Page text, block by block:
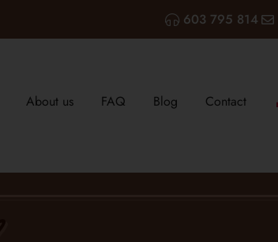
603 795 814
About us FAQ Blog Contact